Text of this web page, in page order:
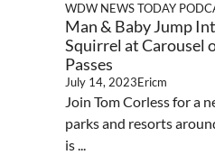
WDW NEWS TODAY
Man & Baby Jump
Squirrel at Carousel
Passes
July 14, 2023Ericm
Join Tom Corless for a
parks and resorts
is ...